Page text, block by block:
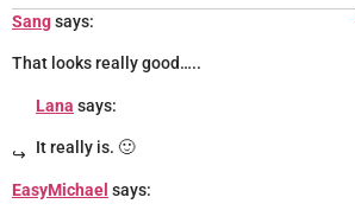
Sangsays:
That looks really good…..
Lana says:
It really is. 🙂
EasyMichael says: